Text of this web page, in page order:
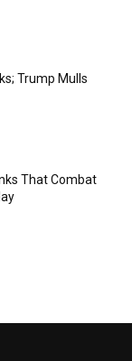
Trump Mulls
That Combat